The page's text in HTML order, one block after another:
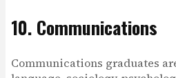
10. Communications
Communications graduates